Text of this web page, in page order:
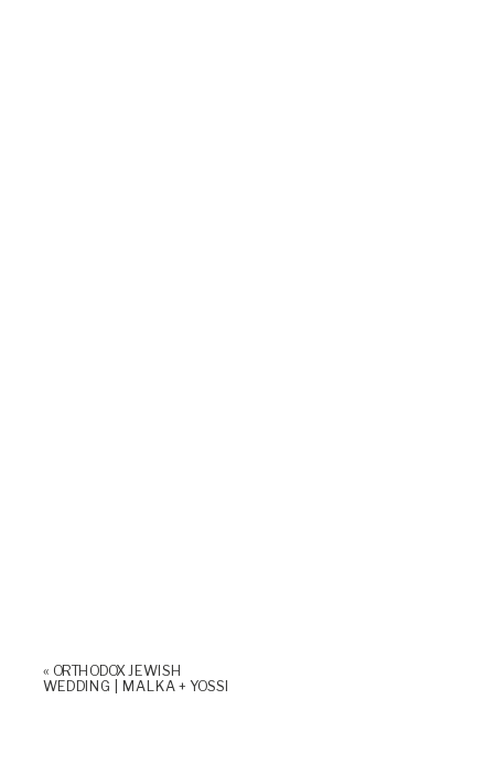
« ORTHODOX JEWISH
WEDDING | MALKA + YOSSI